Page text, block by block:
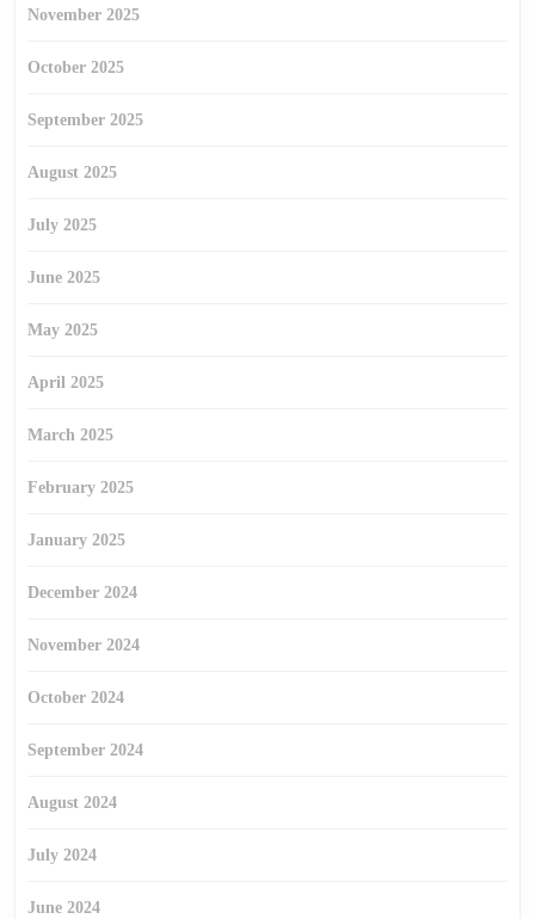
November 2025
October 2025
September 2025
August 2025
July 2025
June 2025
May 2025
April 2025
March 2025
February 2025
January 2025
December 2024
November 2024
October 2024
September 2024
August 2024
July 2024
June 2024